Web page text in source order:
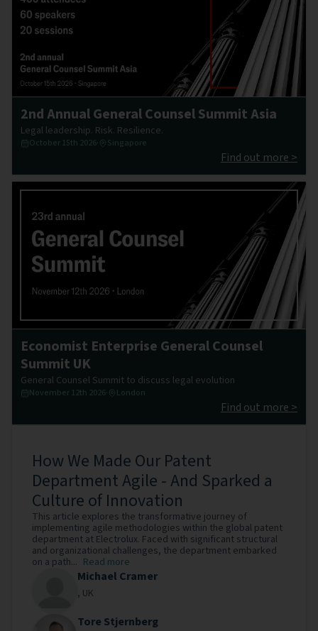
2nd Annual General Counsel Summit Asia
Legal leadership. Risk. Resilience.
October 15th 2026 Singapore
Find out more >
Economist Enterprise General Counsel
Summit UK
General Counsel Summit to discuss legal evolution
November 12th 2026 London
Find out more >
How We Made Our Patent
Department Agile - And Sparked a
Culture of Innovation
This article explores the transformative journey of
implementing agile methodologies within the global patent
department at Electrolux. Faced with significant structural
and organizational challenges, the department embarked
on a path... Read more
Michael Cramer
, UK
Tore Stjernberg